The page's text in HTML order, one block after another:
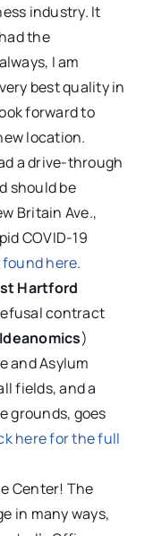
industry. It
the
I am
best quality in
forward to
location.
a drive-through
should be
Britain Ave.,
COVID-19
found here.
Hartford
contract
Ideanomics)
and Asylum
fields, and a
grounds, goes
here for the full
Center! The
in many ways,